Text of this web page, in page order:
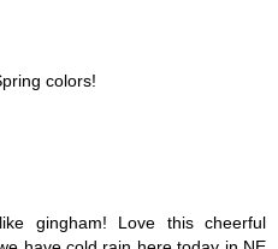
colors!
gingham! Love this cheerful